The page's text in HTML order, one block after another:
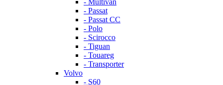
- Multivan
- Passat
- Passat CC
- Polo
- Scirocco
- Tiguan
- Touareg
- Transporter
Volvo
- S60